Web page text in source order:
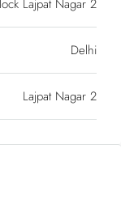
Lajpat Nagar 2
Delhi
Lajpat Nagar 2